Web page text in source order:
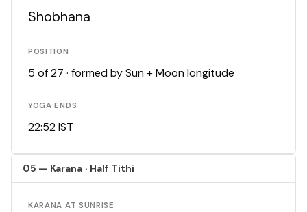
Shobhana
POSITION
5 of 27 · formed by Sun + Moon longitude
YOGA ENDS
22:52 IST
05 — Karana · Half Tithi
KARANA AT SUNRISE